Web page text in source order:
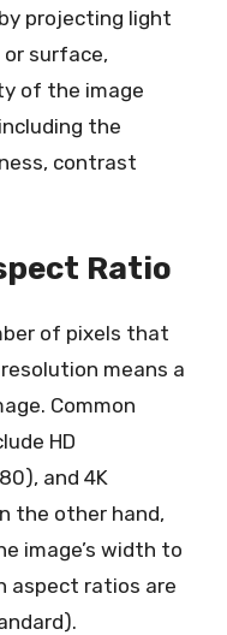
projecting light
surface,
of the image
the
contrast
Ratio
of pixels that
means a
Common
HD
and 4K
the other hand,
image’s width to
aspect ratios are